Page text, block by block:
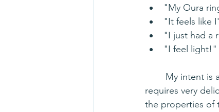
"My Oura
"It feels like
"I just had a
"I feel light!"
requires very
the properties of